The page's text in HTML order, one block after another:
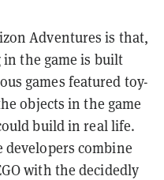
Adventures is that,
the game is built
games featured toy-
objects in the game
build in real life.
developers combine
with the decidedly